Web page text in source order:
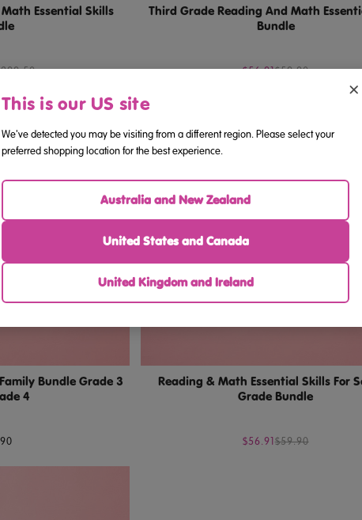
Essential Skills
Third Grade Reading And Math
Bundle
$56.91$59.90
Bundle Grade 3
4
Reading & Math Essential Skills For
Grade Bundle
$56.91$59.90
×
This is our US site
We've detected you may be visiting from a different region. Please select your
preferred shopping location for the best experience.
Australia and New Zealand
United States and Canada
United Kingdom and Ireland